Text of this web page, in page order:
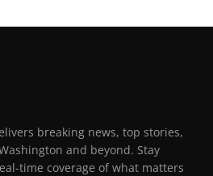
breaking news, top stories,
and beyond. Stay
time coverage of what matters